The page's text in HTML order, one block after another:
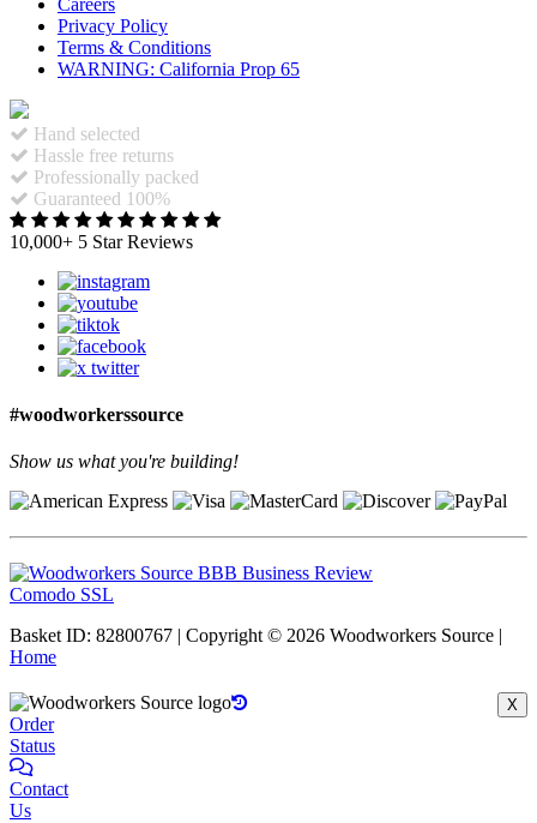
Careers
Privacy Policy
Terms & Conditions
WARNING: California Prop 65
Hand selected
Hassle free returns
Professionally packed
Guaranteed 100%
10,000+ 5 Star Reviews
#woodworkerssource
Show us what you're building!
Comodo SSL
Basket ID: 82800767 | Copyright © 2026 Woodworkers Source |
Home
X
Order
Status
Contact
Us